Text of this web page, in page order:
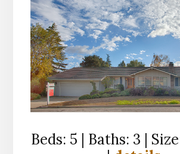
Beds: 5 | Baths: 3 |